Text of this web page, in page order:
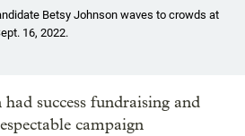
Betsy Johnson waves to crowds at
16, 2022.
success fundraising and
campaign